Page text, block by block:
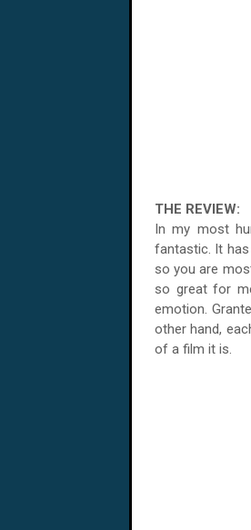
THE REVIEW:
In my most
fantastic. It
so you are
so great for
emotion.
other hand,
of a film it is.